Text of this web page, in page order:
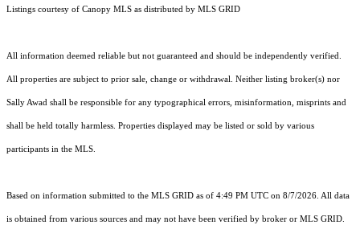
Listings courtesy of Canopy MLS as distributed by MLS GRID
All information deemed reliable but not guaranteed and should be independently verified.
All properties are subject to prior sale, change or withdrawal. Neither listing broker(s) nor
Sally Awad shall be responsible for any typographical errors, misinformation, misprints and
shall be held totally harmless. Properties displayed may be listed or sold by various
participants in the MLS.
Based on information submitted to the MLS GRID as of 4:49 PM UTC on 8/7/2026. All data
is obtained from various sources and may not have been verified by broker or MLS GRID.